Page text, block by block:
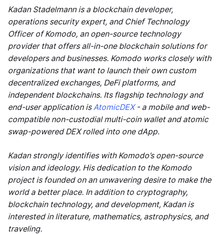
Kadan Stadelmann is a blockchain developer,
operations security expert, and Chief Technology
Officer of Komodo, an open-source technology
provider that offers all-in-one blockchain solutions for
developers and businesses. Komodo works closely with
organizations that want to launch their own custom
decentralized exchanges, DeFi platforms, and
independent blockchains. Its flagship technology and
end-user application isAtomicDEX- a mobile and web-
compatible non-custodial multi-coin wallet and atomic
swap-powered DEX rolled into one dApp.
Kadan strongly identifies with Komodo’s open-source
vision and ideology. His dedication to the Komodo
project is founded on an unwavering desire to make the
world a better place. In addition to cryptography,
blockchain technology, and development, Kadan is
interested in literature, mathematics, astrophysics, and
traveling.